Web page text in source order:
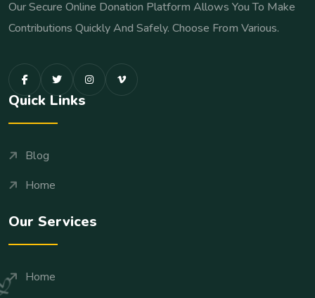
Our Secure Online Donation Platform Allows You To Make
Contributions Quickly And Safely. Choose From Various.
Quick Links
Blog
Home
Our Services
Home